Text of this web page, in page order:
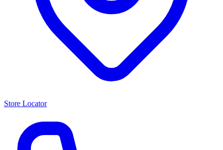
Store Locator